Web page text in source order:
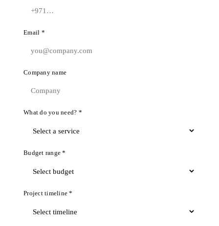
Email *
Company name
What do you need? *
Budget range *
Project timeline *